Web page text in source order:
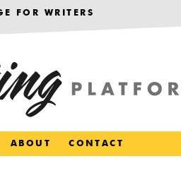
FOR WRITERS
ABOUT CONTACT